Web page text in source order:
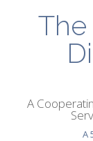
The
A
A